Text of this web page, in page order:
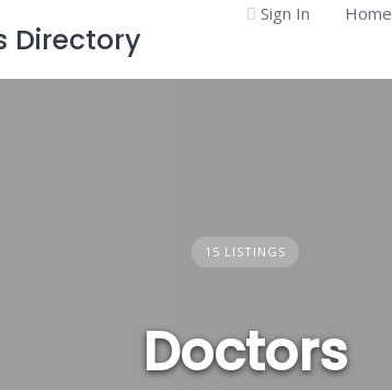
Directory
Sign In Home
15 LISTINGS
Doctors